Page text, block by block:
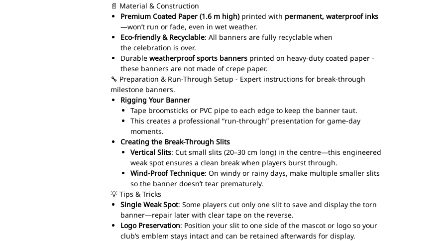
📄 Material & Construction
Premium Coated Paper (1.6 m high)printed with permanent, waterproof inks
—won’t run or fade, even in wet weather.
Eco-friendly & Recyclable: All banners are fully recyclable when
the celebration is over.
Durable weatherproof sports banners printed on heavy-duty coated paper -
these banners are not made of crepe paper.
🔧 Preparation & Run-Through Setup - Expert instructions for break-through
milestone banners.
Rigging Your Banner
Tape broomsticks or PVC pipe to each edge to keep the banner taut.
This creates a professional “run-through” presentation for game-day
moments.
Creating the Break-Through Slits
Vertical Slits: Cut small slits (20–30 cm long) in the centre—this engineered
weak spot ensures a clean break when players burst through.
Wind-Proof Technique: On windy or rainy days, make multiple smaller slits
so the banner doesn’t tear prematurely.
💡 Tips & Tricks
Single Weak Spot: Some players cut only one slit to save and display the torn
banner—repair later with clear tape on the reverse.
Logo Preservation: Position your slit to one side of the mascot or logo so your
club’s emblem stays intact and can be retained afterwards for display.